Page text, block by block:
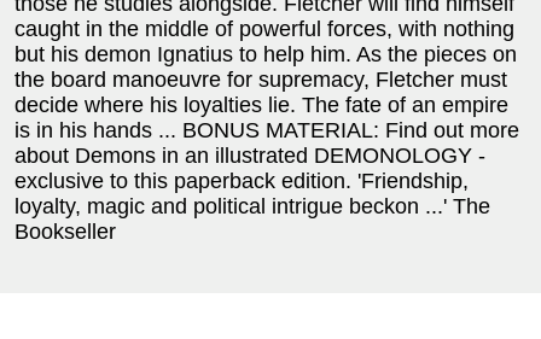
caught in the middle of powerful forces, with nothing
but his demon Ignatius to help him. As the pieces on
the board manoeuvre for supremacy, Fletcher must
decide where his loyalties lie. The fate of an empire
is in his hands ... BONUS MATERIAL: Find out more
about Demons in an illustrated DEMONOLOGY -
exclusive to this paperback edition. 'Friendship,
loyalty, magic and political intrigue beckon ...' The
Bookseller